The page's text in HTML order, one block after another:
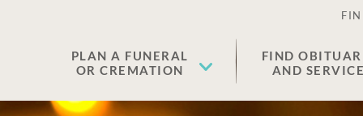
PLAN A FUNERAL
OR CREMATION
FIND
AND